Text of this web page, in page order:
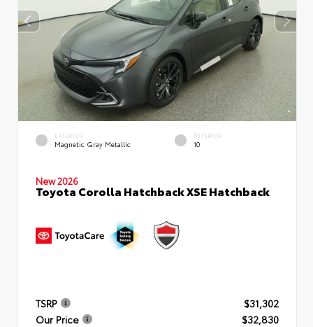
EXTERIOR
Magnetic Gray Metallic
INTERIOR
10
New 2026
Toyota Corolla Hatchback XSE Hatchback
TSRP
$31,302
Our Price
$32,830